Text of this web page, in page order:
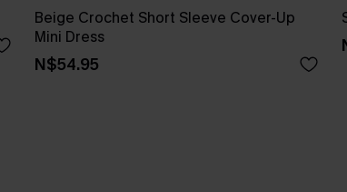
Beige Crochet Short Sleeve Cover-Up
Mini Dress
N$54.95